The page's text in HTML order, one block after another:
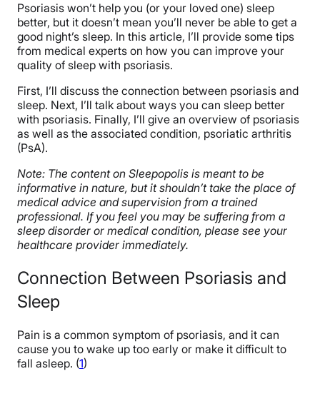
BEST MATTRESS 2026
Psoriasis won’t help you (or your loved one) sleep
better, but it doesn’t mean you’ll never be able to get a
good night’s sleep. In this article, I’ll provide some tips
from medical experts on how you can improve your
quality of sleep with psoriasis.
First, I’ll discuss the connection between psoriasis and
sleep. Next, I’ll talk about ways you can sleep better
with psoriasis. Finally, I’ll give an overview of psoriasis
as well as the associated condition, psoriatic arthritis
(PsA).
Note: The content on Sleepopolis is meant to be
informative in nature, but it shouldn’t take the place of
medical advice and supervision from a trained
professional. If you feel you may be suffering from a
sleep disorder or medical condition, please see your
healthcare provider immediately.
Connection Between Psoriasis and
Sleep
Pain is a common symptom of psoriasis, and it can
cause you to wake up too early or make it difficult to
fall asleep. (1)